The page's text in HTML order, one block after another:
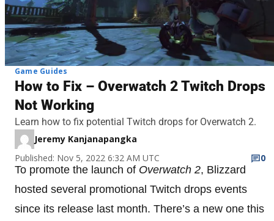
Game Guides
How to Fix – Overwatch 2 Twitch Drops
Not Working
Learn how to fix potential Twitch drops for Overwatch 2.
Jeremy Kanjanapangka
Published: Nov 5, 2022 6:32 AM UTC
0
To promote the launch of Overwatch 2, Blizzard
hosted several promotional Twitch drops events
since its release last month. There’s a new one this